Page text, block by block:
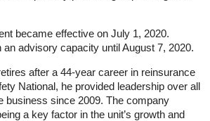
became effective on July 1, 2020.
advisory capacity until August 7, 2020.
after a 44-year career in reinsurance
National, he provided leadership over all
business since 2009. The company
a key factor in the unit’s growth and